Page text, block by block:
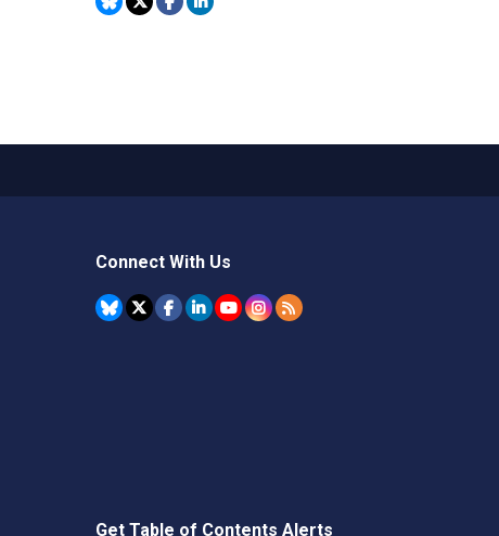
Connect With Us
Get Table of Contents Alerts